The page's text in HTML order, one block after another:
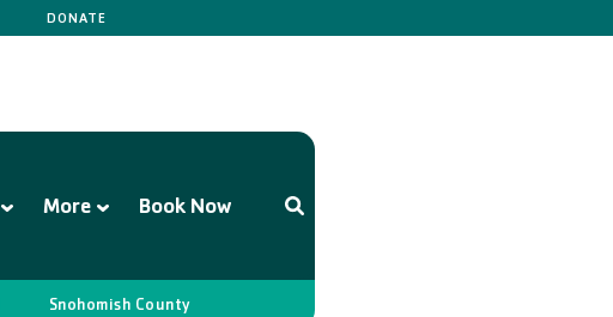
DONATE
More Book Now
Snohomish County